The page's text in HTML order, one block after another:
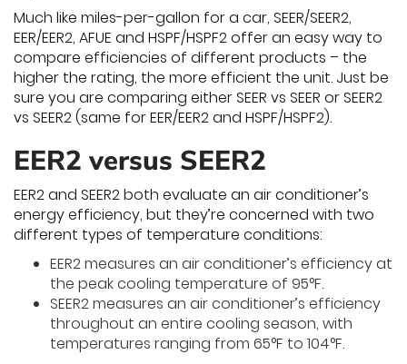
Much like miles-per-gallon for a car, SEER/SEER2,
EER/EER2, AFUE and HSPF/HSPF2 offer an easy way to
compare efficiencies of different products – the
higher the rating, the more efficient the unit. Just be
sure you are comparing either SEER vs SEER or SEER2
vs SEER2 (same for EER/EER2 and HSPF/HSPF2).
EER2 versus SEER2
EER2 and SEER2 both evaluate an air conditioner’s
energy efficiency, but they’re concerned with two
different types of temperature conditions:
EER2 measures an air conditioner’s efficiency at
the peak cooling temperature of 95°F.
SEER2 measures an air conditioner’s efficiency
throughout an entire cooling season, with
temperatures ranging from 65°F to 104°F.